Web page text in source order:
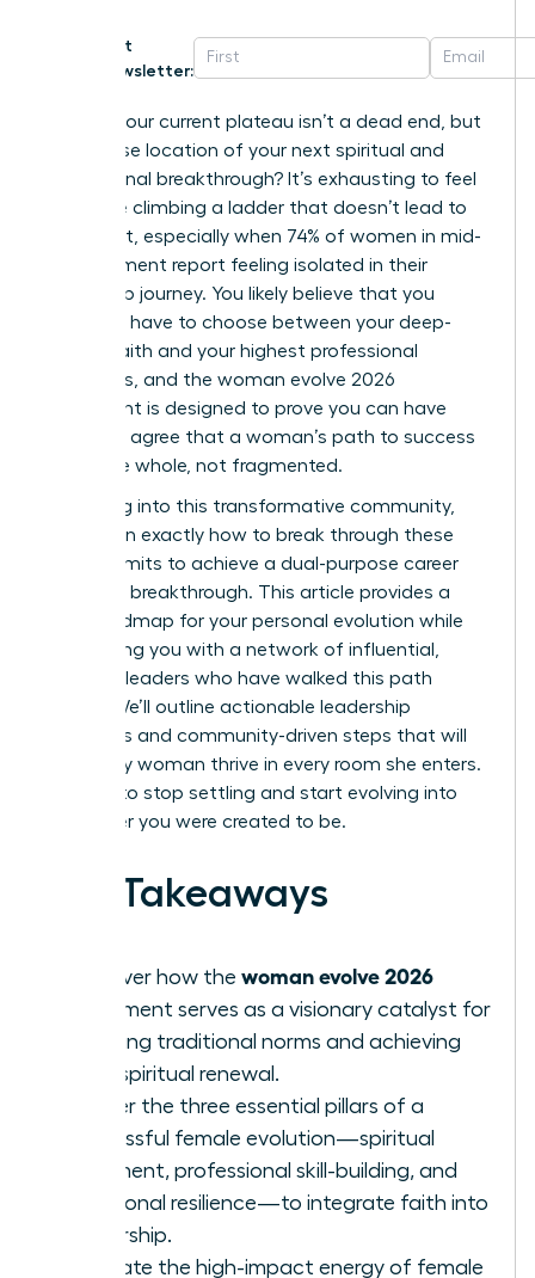
Get
Newsletter:
What if your current plateau isn’t a dead end, but
the precise location of your next spiritual and
professional breakthrough? It’s exhausting to feel
like you’re climbing a ladder that doesn’t lead to
fulfillment, especially when 74% of women in mid-
management report feeling isolated in their
leadership journey. You likely believe that you
shouldn’t have to choose between your deep-
seated faith and your highest professional
ambitions, and the woman evolve 2026
movement is designed to prove you can have
both. We agree that a woman’s path to success
should be whole, not fragmented.
By leaning into this transformative community,
you’ll learn exactly how to break through these
invisible limits to achieve a dual-purpose career
and faith breakthrough. This article provides a
clear roadmap for your personal evolution while
connecting you with a network of influential,
visionary leaders who have walked this path
before. We’ll outline actionable leadership
strategies and community-driven steps that will
help every woman thrive in every room she enters.
It’s time to stop settling and start evolving into
the leader you were created to be.
Key Takeaways
Discover how the woman evolve 2026
movement serves as a visionary catalyst for
breaking traditional norms and achieving
total spiritual renewal.
Master the three essential pillars of a
successful female evolution—spiritual
alignment, professional skill-building, and
emotional resilience—to integrate faith into
leadership.
Evaluate the high-impact energy of female